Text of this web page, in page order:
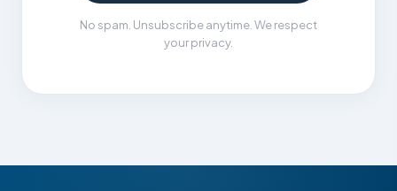
No spam. Unsubscribe anytime. We respect
your privacy.